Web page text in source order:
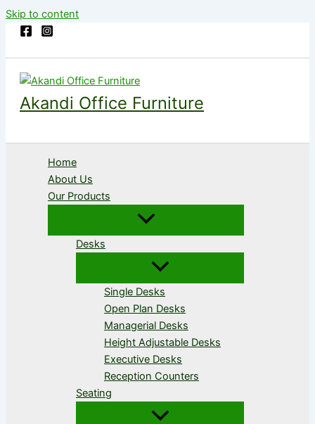
Skip to content
Akandi Office Furniture
Home
About Us
Our Products
Desks
Single Desks
Open Plan Desks
Managerial Desks
Height Adjustable Desks
Executive Desks
Reception Counters
Seating